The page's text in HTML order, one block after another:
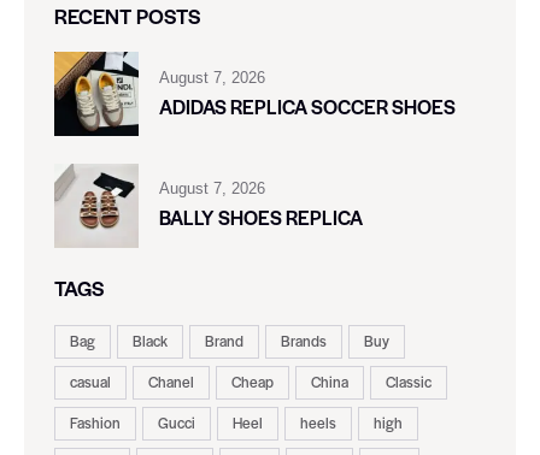
RECENT POSTS
August 7, 2026
ADIDAS REPLICA SOCCER SHOES
August 7, 2026
BALLY SHOES REPLICA
TAGS
Bag Black Brand Brands
Buy
casual
Chanel Cheap China
Classic
Fashion
Gucci Heel heels
high